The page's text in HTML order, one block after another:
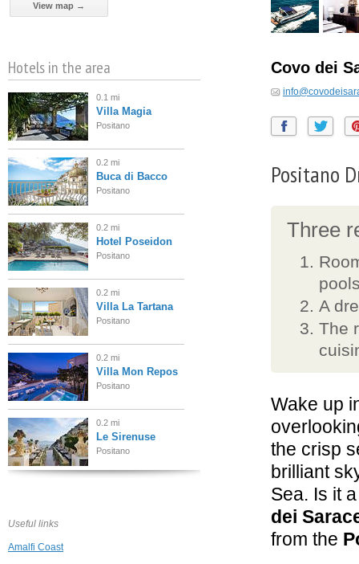
Covo dei
Positano
Three
A
The
Wake up
the crisp
brilliant
Sea. Is it
dei
from the
View map →
Hotels in the area
0.1 mi
Villa Magia
Positano
0.2 mi
Buca di Bacco
Positano
0.2 mi
Hotel Poseidon
Positano
0.2 mi
Villa La Tartana
Positano
0.2 mi
Villa Mon Repos
Positano
0.2 mi
Le Sirenuse
Positano
Useful links
Amalfi Coast